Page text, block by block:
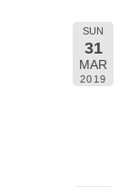
SUN
31
MAR
2019